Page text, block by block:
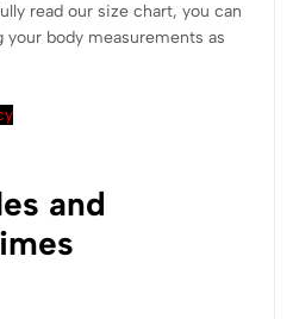
read our size chart, you can
body measurements as
and